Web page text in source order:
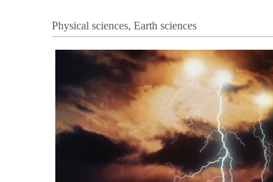
Physical sciences, Earth sciences